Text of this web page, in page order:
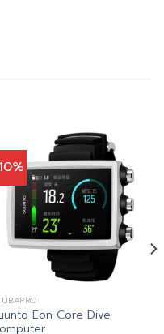
Eon Core Dive